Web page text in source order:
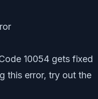
10054 gets fixed
this error, try out the